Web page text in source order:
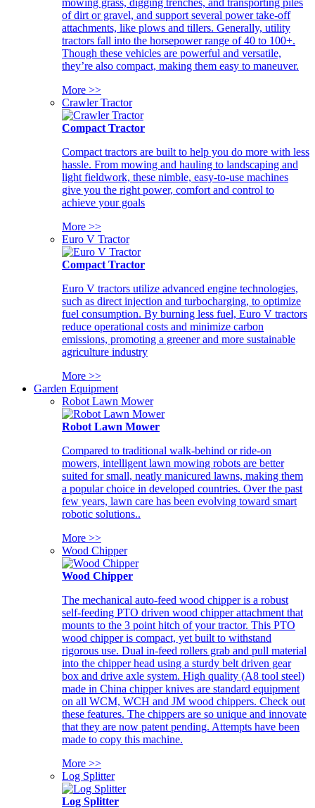
mowing grass, digging trenches, and transporting piles
of dirt or gravel, and support several power take-off
attachments, like plows and tillers. Generally, utility
tractors fall into the horsepower range of 40 to 100+.
Though these vehicles are powerful and versatile,
they’re also compact, making them easy to maneuver.
More >>
Crawler Tractor
Compact Tractor
Compact tractors are built to help you do more with less
hassle. From mowing and hauling to landscaping and
light fieldwork, these nimble, easy-to-use machines
give you the right power, comfort and control to
achieve your goals
More >>
Euro V Tractor
Compact Tractor
Euro V tractors utilize advanced engine technologies,
such as direct injection and turbocharging, to optimize
fuel consumption. By burning less fuel, Euro V tractors
reduce operational costs and minimize carbon
emissions, promoting a greener and more sustainable
agriculture industry
More >>
Garden Equipment
Robot Lawn Mower
Robot Lawn Mower
Compared to traditional walk-behind or ride-on
mowers, intelligent lawn mowing robots are better
suited for small, neatly manicured lawns, making them
a popular choice in developed countries. Over the past
few years, lawn care has been evolving toward smart
robotic solutions..
More >>
Wood Chipper
Wood Chipper
The mechanical auto-feed wood chipper is a robust
self-feeding PTO driven wood chipper attachment that
mounts to the 3 point hitch of your tractor. This PTO
wood chipper is compact, yet built to withstand
rigorous use. Dual in-feed rollers grab and pull material
into the chipper head using a sturdy belt driven gear
box and drive axle system. High quality (A8 tool steel)
made in China chipper knives are standard equipment
on all WCM, WCH and JM wood chippers. Check out
these features. The chippers are so unique and innovate
that they are now patent pending. Attempts have been
made to copy this machine.
More >>
Log Splitter
Log Splitter